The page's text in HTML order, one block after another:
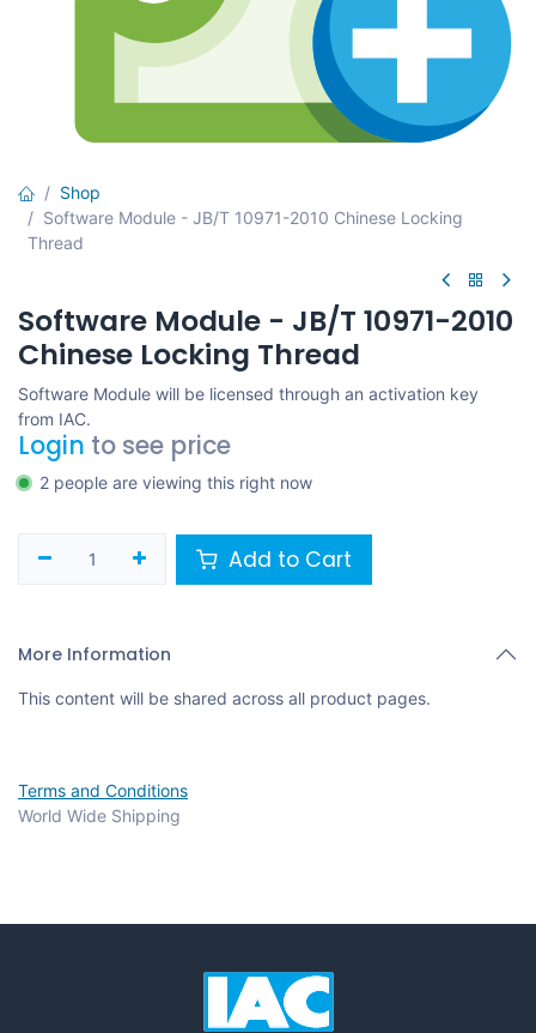
Shop
Software Module - JB/T 10971-2010 Chinese Locking
Thread
Software Module - JB/T 10971-2010
Chinese Locking Thread
Software Module will be licensed through an activation key
from IAC.
Login to see price
2 people are viewing this right now
Add to Cart
More Information
This content will be shared across all product pages.
Terms and Conditions
World Wide Shipping